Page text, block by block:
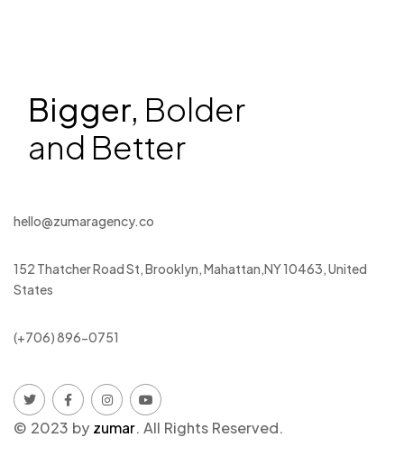
Bigger, Bolder
and Better
hello@zumaragency.co
152 Thatcher Road St, Brooklyn, Mahattan,NY 10463, United
States
(+706) 896-0751
© 2023 by zumar. All Rights Reserved.